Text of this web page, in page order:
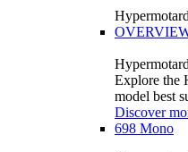
Hypermotard
Explore the
model best
Discover
698 Mono